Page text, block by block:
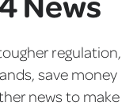
regulation,
save money
news to make